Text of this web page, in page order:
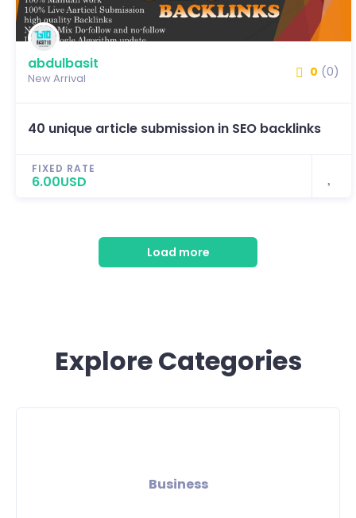
abdulbasit
New Arrival 0 (0)
40 unique article submission in SEO backlinks
FIXED RATE
6.00USD
Load more
Explore Categories
Business